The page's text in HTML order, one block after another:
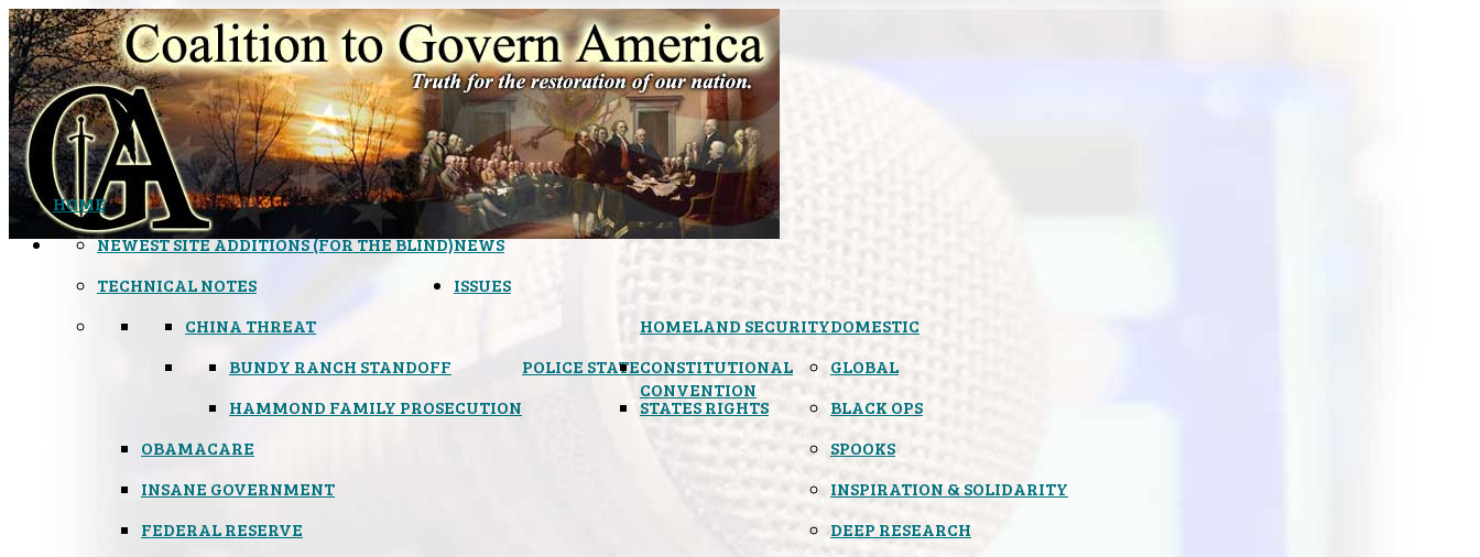
HOME
NEWS
NEWEST SITE ADDITIONS (FOR THE BLIND)
TECHNICAL NOTES
ISSUES
DOMESTIC
HOMELAND SECURITY
CHINA THREAT
POLICE STATE
BUNDY RANCH STANDOFF
HAMMOND FAMILY PROSECUTION
CONSTITUTIONAL
CONVENTION
STATES RIGHTS
OBAMACARE
INSANE GOVERNMENT
FEDERAL RESERVE
GLOBAL
BLACK OPS
SPOOKS
INSPIRATION & SOLIDARITY
DEEP RESEARCH